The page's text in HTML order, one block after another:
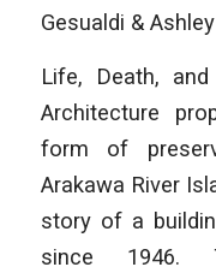
Gesualdi &
Life, Death,
Architecture
form of
Arakawa River
story of a
since 1946.